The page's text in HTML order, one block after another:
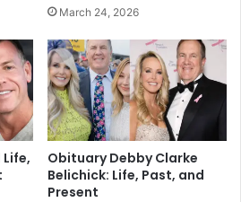
March 24, 2026
Obituary Debby Clarke
Belichick: Life, Past, and
Present